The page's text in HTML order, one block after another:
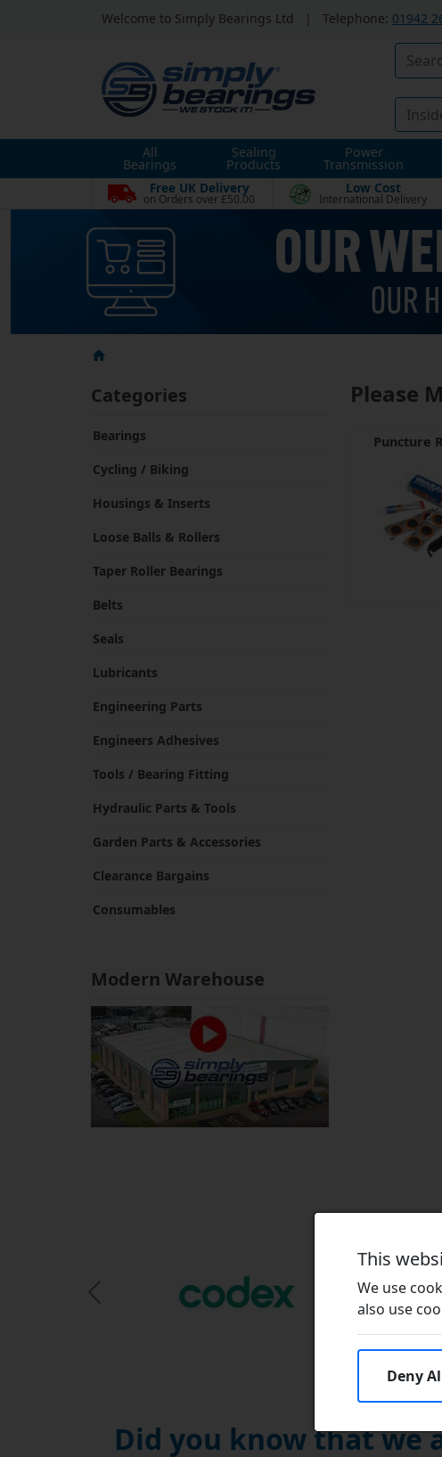
Welcome to Simply Bearings Ltd Telephone: 01942
All
Bearings
Sealing
Products
Power
Transmission
Free UK Delivery
on Orders over £50.00
Low Cost
International Delivery
Categories
Bearings
Cycling / Biking
Housings & Inserts
Loose Balls & Rollers
Taper Roller Bearings
Belts
Seals
Lubricants
Engineering Parts
Engineers Adhesives
Tools / Bearing Fitting
Hydraulic Parts & Tools
Garden Parts & Accessories
Clearance Bargains
Consumables
Modern Warehouse
Please
Puncture
Previous Slide
Did you know that we
This
We use
also use
Deny